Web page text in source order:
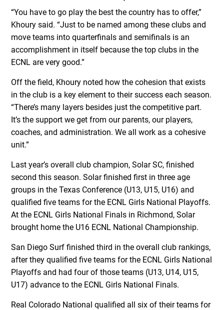
“You have to go play the best the country has to offer,”
Khoury said. “Just to be named among these clubs and
move teams into quarterfinals and semifinals is an
accomplishment in itself because the top clubs in the
ECNL are very good.”
Off the field, Khoury noted how the cohesion that exists
in the club is a key element to their success each season.
“There’s many layers besides just the competitive part.
It’s the support we get from our parents, our players,
coaches, and administration. We all work as a cohesive
unit.”
Last year’s overall club champion, Solar SC, finished
second this season. Solar finished first in three age
groups in the Texas Conference (U13, U15, U16) and
qualified five teams for the ECNL Girls National Playoffs.
At the ECNL Girls National Finals in Richmond, Solar
brought home the U16 ECNL National Championship.
San Diego Surf finished third in the overall club rankings,
after they qualified five teams for the ECNL Girls National
Playoffs and had four of those teams (U13, U14, U15,
U17) advance to the ECNL Girls National Finals.
Real Colorado National qualified all six of their teams for